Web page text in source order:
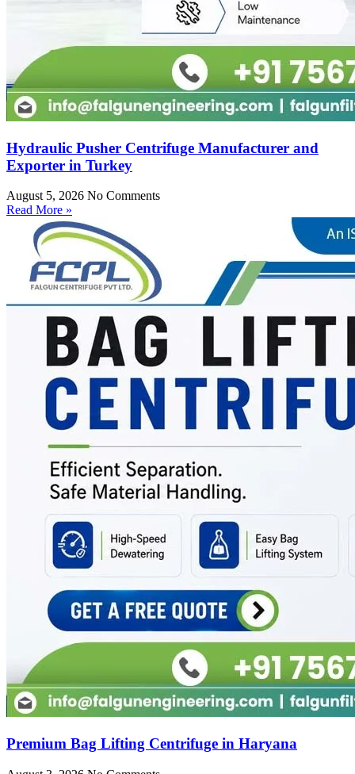
Hydraulic Pusher Centrifuge Manufacturer and
Exporter in Turkey
August 5, 2026 No Comments
Read More »
Premium Bag Lifting Centrifuge in Haryana